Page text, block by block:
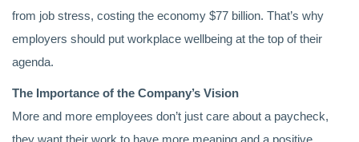
from job stress, costing the economy $77 billion. That’s why
employers should put workplace wellbeing at the top of their
agenda.
The Importance of the Company’s Vision
More and more employees don’t just care about a paycheck,
they want their work to have more meaning and a positive